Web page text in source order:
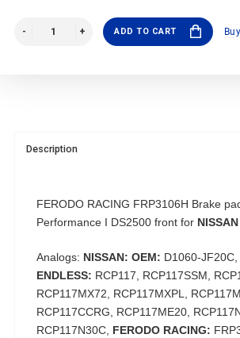
ADD TO CART
Description
FERODO RACING FRP3106H Brake
Performance I DS2500 front for
Analogs: NISSAN: OEM: D1060-
ENDLESS: RCP117, RCP117SSM,
RCP117MX72, RCP117MXPL,
RCP117CCRG, RCP117ME20,
RCP117N30C, FERODO RACING: